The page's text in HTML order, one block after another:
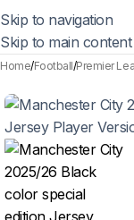
Skip to navigation
Skip to main content
Home Football Premier